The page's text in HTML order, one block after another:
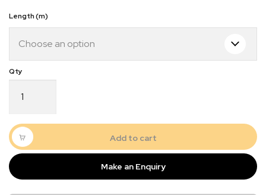
Length (m)
Bridle
6mm
G80
Sling
Hook
quantity
Add to cart
Make an Enquiry
two business days